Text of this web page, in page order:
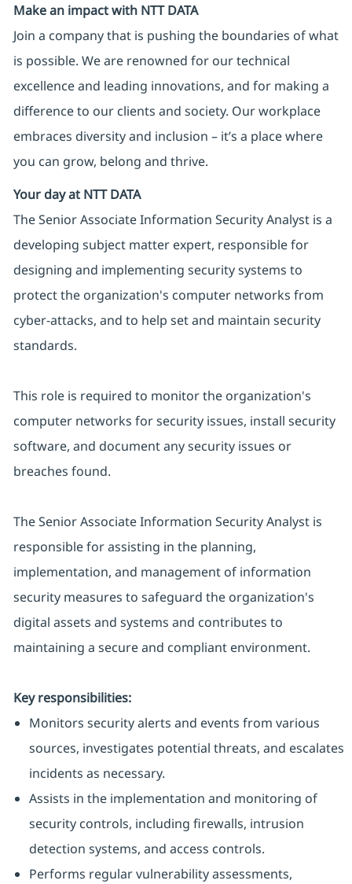
Make an impact with NTT DATA
Join a company that is pushing the boundaries of what
is possible. We are renowned for our technical
excellence and leading innovations, and for making a
difference to our clients and society. Our workplace
embraces diversity and inclusion – it’s a place where
you can grow, belong and thrive.
Your day at NTT DATA
The Senior Associate Information Security Analyst is a
developing subject matter expert, responsible for
designing and implementing security systems to
protect the organization's computer networks from
cyber-attacks, and to help set and maintain security
standards.
This role is required to monitor the organization's
computer networks for security issues, install security
software, and document any security issues or
breaches found.
The Senior Associate Information Security Analyst is
responsible for assisting in the planning,
implementation, and management of information
security measures to safeguard the organization's
digital assets and systems and contributes to
maintaining a secure and compliant environment.
Key responsibilities:
Monitors security alerts and events from various
sources, investigates potential threats, and escalates
incidents as necessary.
Assists in the implementation and monitoring of
security controls, including firewalls, intrusion
detection systems, and access controls.
Performs regular vulnerability assessments,